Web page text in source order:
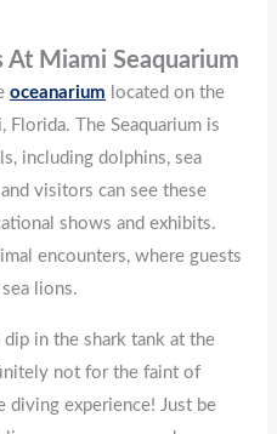
At Miami Seaquarium
oceanarium located on the
The Seaquarium is
including dolphins, sea
visitors can see these
shows and exhibits.
encounters, where guests
lions.
dip in the shark tank at the
not for the faint of
diving experience! Just be